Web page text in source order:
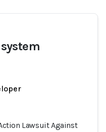
Lawsuit Against